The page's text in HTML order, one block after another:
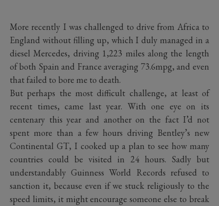
More recently I was challenged to drive from Africa to
England without filling up, which I duly managed in a
diesel Mercedes, driving 1,223 miles along the length
of both Spain and France averaging 73.6mpg, and even
that failed to bore me to death.
But perhaps the most difficult challenge, at least of
recent times, came last year. With one eye on its
centenary this year and another on the fact I’d not
spent more than a few hours driving Bentley’s new
Continental GT, I cooked up a plan to see how many
countries could be visited in 24 hours. Sadly but
understandably Guinness World Records refused to
sanction it, because even if we stuck religiously to the
speed limits, it might encourage someone else to break